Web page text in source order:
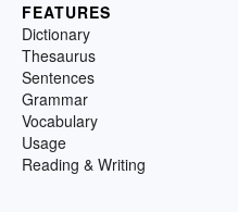
FEATURES
Dictionary
Thesaurus
Sentences
Grammar
Vocabulary
Usage
Reading & Writing